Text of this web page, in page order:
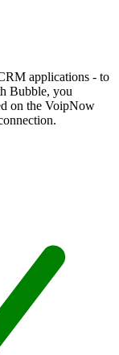
applications - to
Bubble, you
on the VoipNow